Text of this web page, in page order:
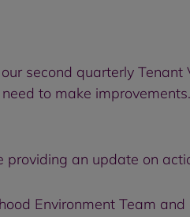
second quarterly
to make
providing an update on
Environment Team